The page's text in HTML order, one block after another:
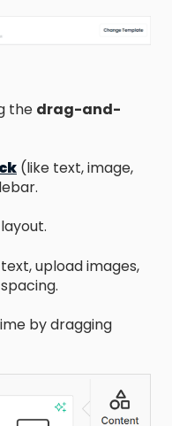
the drag-and-
(like text, image,
upload images,
by dragging